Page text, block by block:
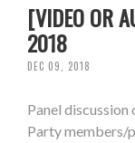
[VIDEO OR
2018
DEC 09, 2018
Panel
Party members/